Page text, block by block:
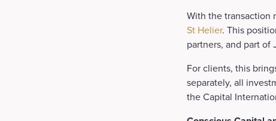
With the transaction
St Helier. This
partners, and part of
For clients, this
separately, all
the Capital